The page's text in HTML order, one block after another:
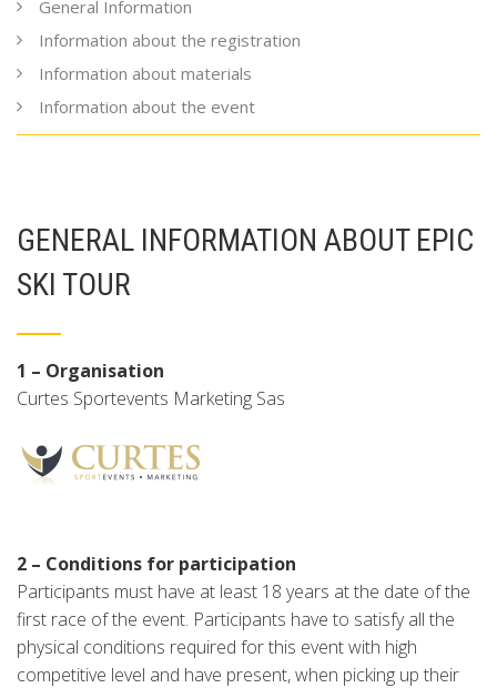
General Information
Information about the registration
Information about materials
Information about the event
GENERAL INFORMATION ABOUT EPIC
SKI TOUR
1 – Organisation
Curtes Sportevents Marketing Sas
2 – Conditions for participation
Participants must have at least 18 years at the date of the
first race of the event. Participants have to satisfy all the
physical conditions required for this event with high
competitive level and have present, when picking up their